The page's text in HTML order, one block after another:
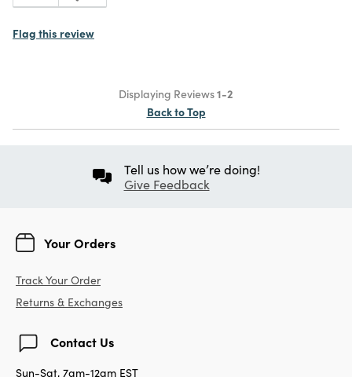
Flag this review
Displaying Reviews1-2
Back to Top
Tell us how we’re doing!
Give Feedback
Your Orders
Track Your Order
Returns & Exchanges
Contact Us
Sun-Sat, 7am-12am EST